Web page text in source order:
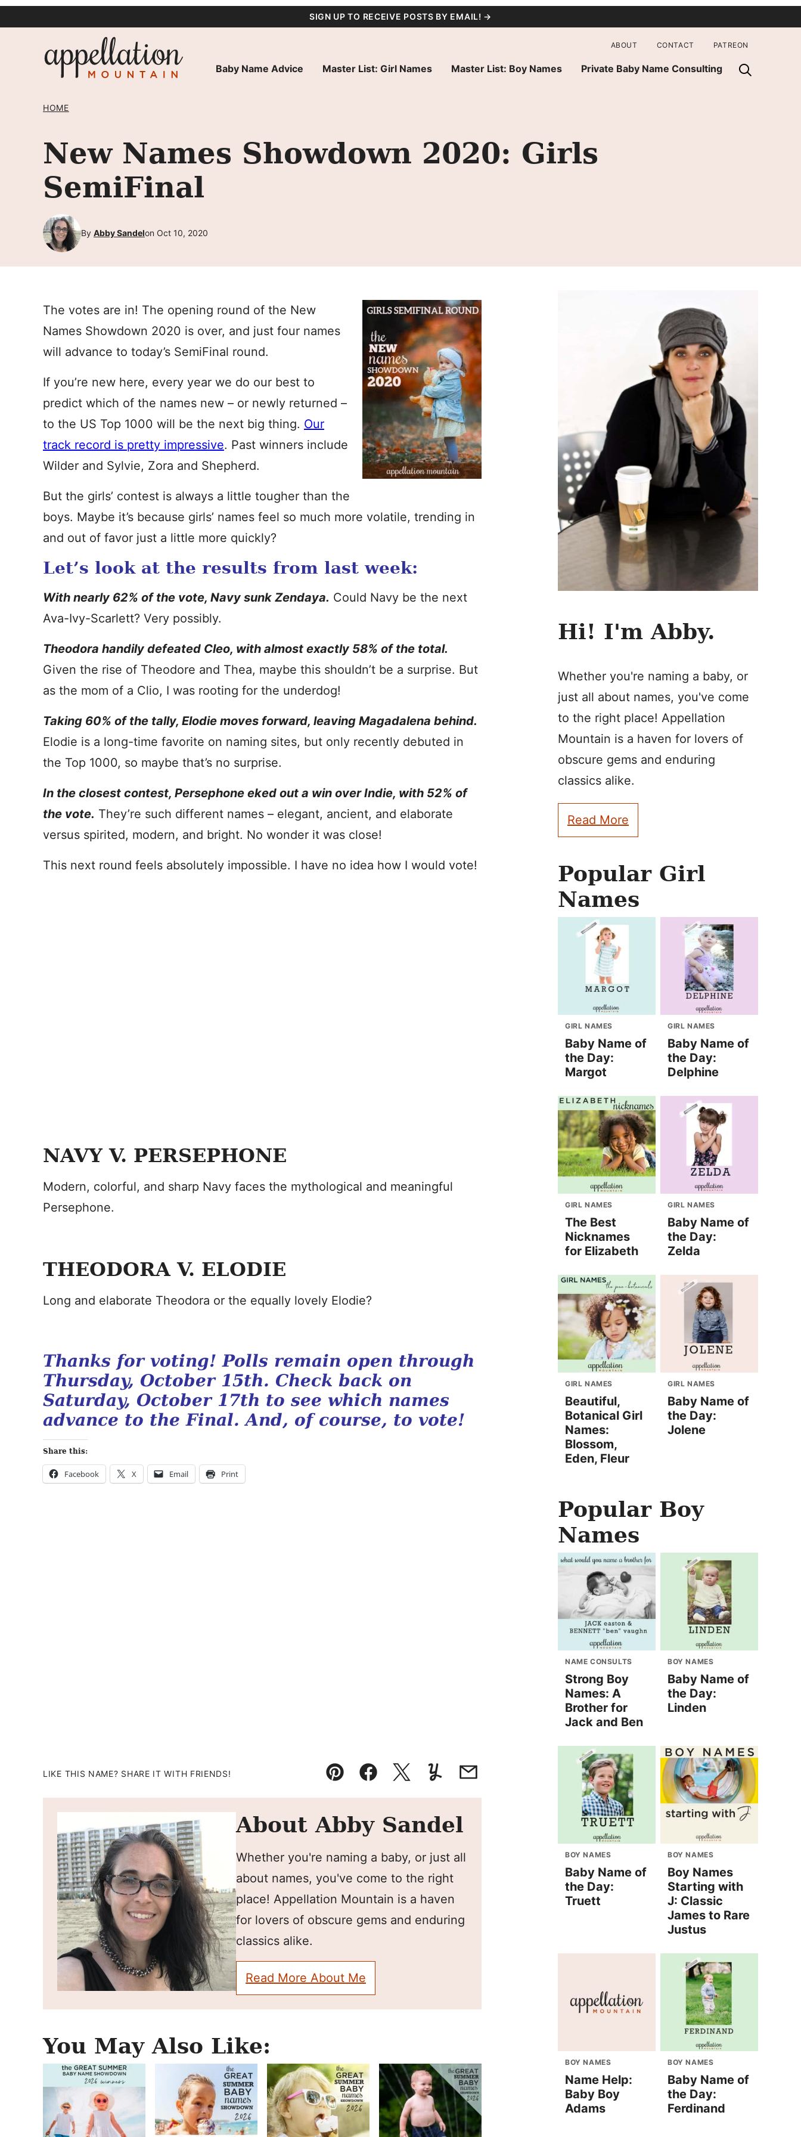
SIGN UP TO RECEIVE POSTS BY EMAIL! →
Baby Name Advice Master List: Girl Names Master List: Boy Names Private Baby Name Consulting
ABOUT CONTACT PATREON
HOME
New Names Showdown 2020: Girls
SemiFinal
By Abby Sandelon Oct 10, 2020
The votes are in! The opening round of the New
Names Showdown 2020 is over, and just four names
will advance to today’s SemiFinal round.
If you’re new here, every year we do our best to
predict which of the names new – or newly returned –
to the US Top 1000 will be the next big thing. Our
track record is pretty impressive. Past winners include
Wilder and Sylvie, Zora and Shepherd.
But the girls’ contest is always a little tougher than the
boys. Maybe it’s because girls’ names feel so much more volatile, trending in
and out of favor just a little more quickly?
Let’s look at the results from last week:
With nearly 62% of the vote, Navy sunk Zendaya. Could Navy be the next
Ava-Ivy-Scarlett? Very possibly.
Theodora handily defeated Cleo, with almost exactly 58% of the total.
Given the rise of Theodore and Thea, maybe this shouldn’t be a surprise. But
as the mom of a Clio, I was rooting for the underdog!
Taking 60% of the tally, Elodie moves forward, leaving Magadalena behind.
Elodie is a long-time favorite on naming sites, but only recently debuted in
the Top 1000, so maybe that’s no surprise.
In the closest contest, Persephone eked out a win over Indie, with 52% of
the vote. They’re such different names – elegant, ancient, and elaborate
versus spirited, modern, and bright. No wonder it was close!
This next round feels absolutely impossible. I have no idea how I would vote!
NAVY V. PERSEPHONE
Modern, colorful, and sharp Navy faces the mythological and meaningful
Persephone.
THEODORA V. ELODIE
Long and elaborate Theodora or the equally lovely Elodie?
Thanks for voting! Polls remain open through
Thursday, October 15th. Check back on
Saturday, October 17th to see which names
advance to the Final. And, of course, to vote!
Share this:
Facebook X Email Print
LIKE THIS NAME? SHARE IT WITH FRIENDS!
Pin FacebookTweetYummlyEmail
About Abby Sandel
Whether you're naming a baby, or just all
about names, you've come to the right
place! Appellation Mountain is a haven
for lovers of obscure gems and enduring
classics alike.
Read More About Me
You May Also Like:
Hi! I'm Abby.
Whether you're naming a baby, or
just all about names, you've come
to the right place! Appellation
Mountain is a haven for lovers of
obscure gems and enduring
classics alike.
Read More
Popular Girl
Names
GIRL NAMES
Baby Name of
the Day:
Margot
GIRL NAMES
Baby Name of
the Day:
Delphine
GIRL NAMES
The Best
Nicknames
for Elizabeth
GIRL NAMES
Baby Name of
the Day:
Zelda
GIRL NAMES
Beautiful,
Botanical Girl
Names:
Blossom,
Eden, Fleur
GIRL NAMES
Baby Name of
the Day:
Jolene
Popular Boy
Names
NAME CONSULTS
Strong Boy
Names: A
Brother for
Jack and Ben
BOY NAMES
Baby Name of
the Day:
Linden
BOY NAMES
Baby Name of
the Day:
Truett
BOY NAMES
Boy Names
Starting with
J: Classic
James to Rare
Justus
BOY NAMES
Name Help:
Baby Boy
Adams
BOY NAMES
Baby Name of
the Day:
Ferdinand